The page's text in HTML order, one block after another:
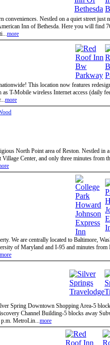
Nestled on a quiet street just
Inn of Bethesda. Here you will find
more
This location now features
T-Mobile wireless Internet access (daily
more
North Point area of Reston. Nestled in
Center, and only three minutes from
We are centrally located to Baltimore,
of Maryland and I-95 and minutes
more
Spring Downtown Shopping Area-5
Channel Building-5 blocks away
p.m. MetroLin...more